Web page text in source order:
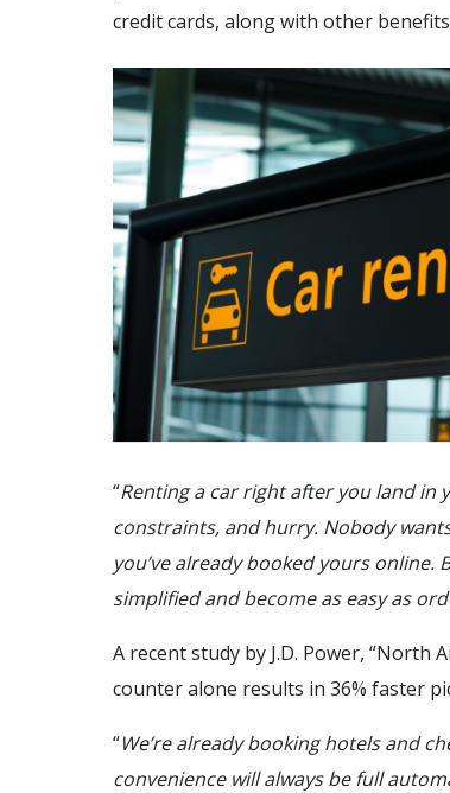
credit cards, along with other
“Renting a car right after you land in
constraints, and hurry. Nobody
you’ve already booked yours online.
simplified and become as easy as
A recent study by J.D. Power, “North
counter alone results in 36% faster
“We’re already booking hotels and
convenience will always be full